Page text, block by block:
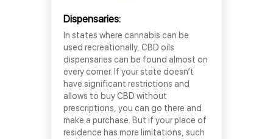
Dispensaries:
In states where cannabis can be
used recreationally, CBD oils
dispensaries can be found almost on
every corner. If your state doesn’t
have significant restrictions and
allows to buy CBD without
prescriptions, you can go there and
make a purchase. But if your place of
residence has more limitations, such